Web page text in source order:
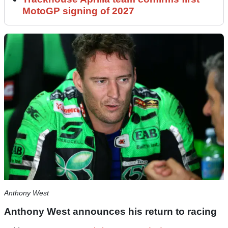
MotoGP signing of 2027
Anthony West
Anthony West announces his return to racing